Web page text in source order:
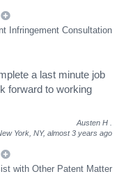
Infringement Consultation
a last minute job
forward to working
Austen H
York, NY, almost 3 years ago
with Other Patent Matter